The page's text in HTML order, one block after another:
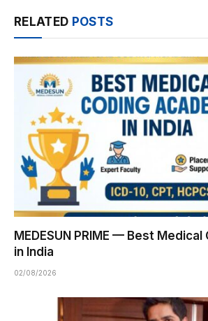
RELATED POSTS
MEDESUN PRIME — Best
in India
02/08/2026